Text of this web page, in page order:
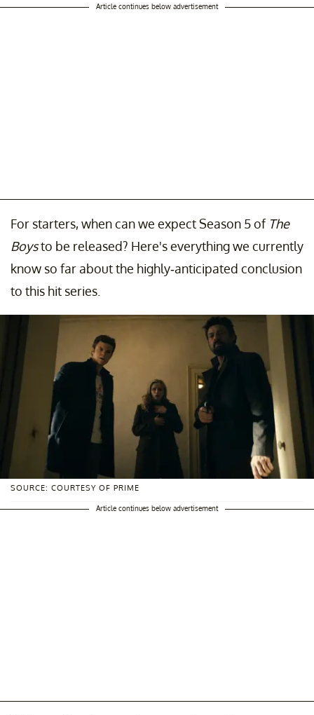
Article continues below advertisement
For starters, when can we expect Season 5 of The
Boysto be released? Here's everything we currently
know so far about the highly-anticipated conclusion
to this hit series.
SOURCE: COURTESY OF PRIME
Article continues below advertisement